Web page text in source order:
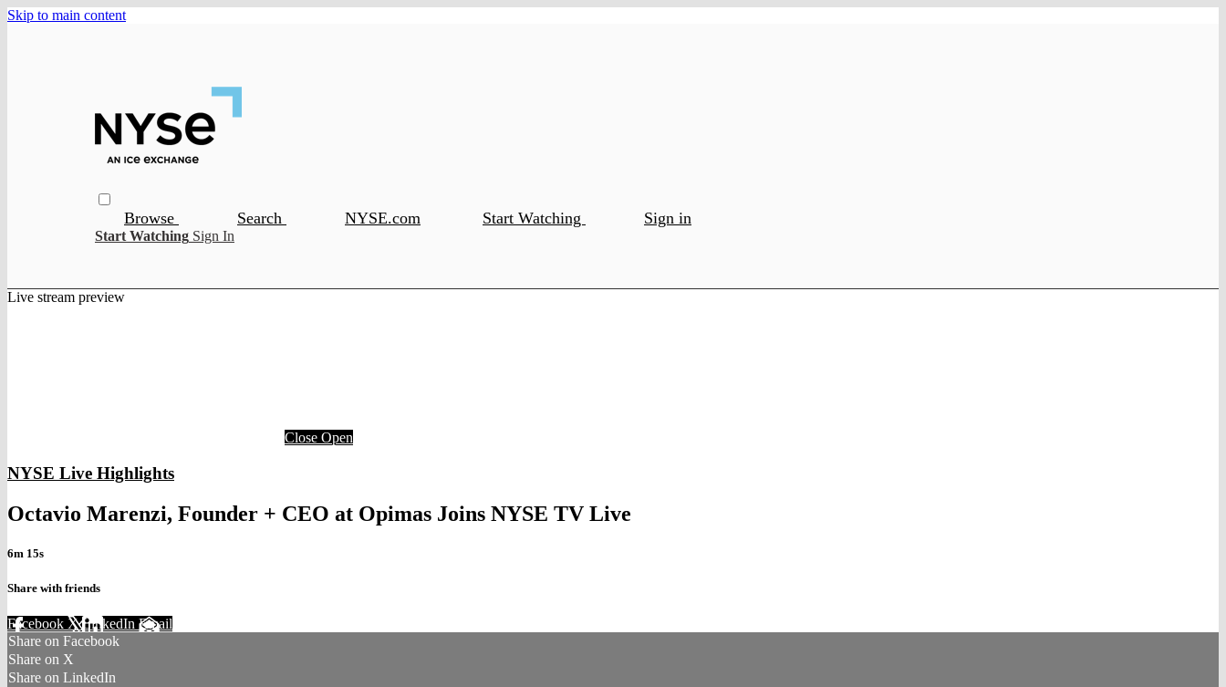
Skip to main content
Browse Search NYSE.com Start Watching Sign in
Start Watching Sign In
Live stream preview
Close Open
NYSE Live Highlights
Octavio Marenzi, Founder + CEO at Opimas Joins NYSE TV Live
6m 15s
Share with friends
Facebook XLinkedIn Email
Share on Facebook
Share on X
Share on LinkedIn